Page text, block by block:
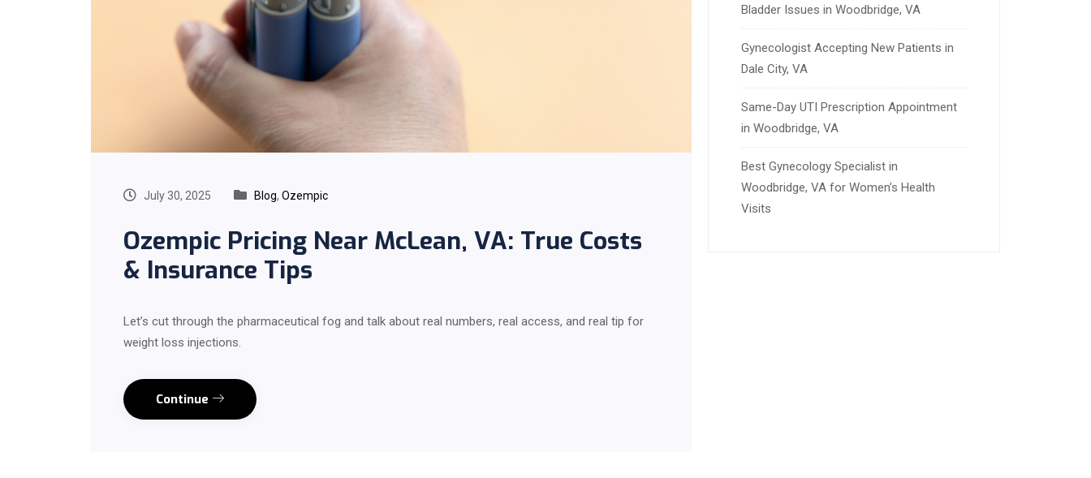
July 30, 2025 Blog, Ozempic
Ozempic Pricing Near McLean, VA: True Costs
& Insurance Tips
Let’s cut through the pharmaceutical fog and talk about real numbers, real access, and real tip for
weight loss injections.
Continue
Bladder Issues in Woodbridge, VA
Gynecologist Accepting New Patients in
Dale City, VA
Same-Day UTI Prescription Appointment
in Woodbridge, VA
Best Gynecology Specialist in
Woodbridge, VA for Women’s Health
Visits